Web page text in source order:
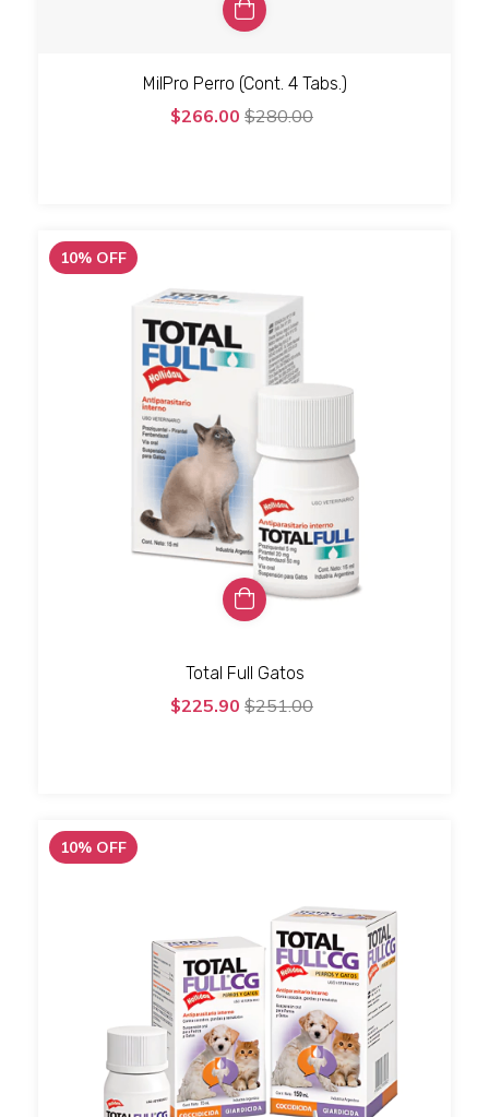
MilPro Perro (Cont. 4 Tabs.)
$266.00 $280.00
10% OFF
Total Full Gatos
$225.90 $251.00
10% OFF